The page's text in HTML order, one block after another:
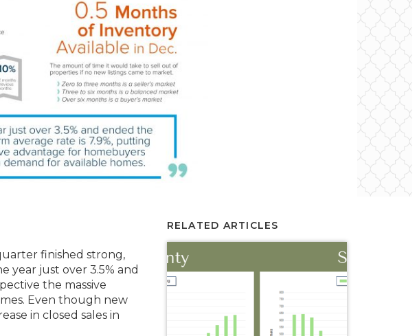
finished strong,
year just over 3.5% and
the massive
Even though new
in closed sales in
RELATED ARTICLES